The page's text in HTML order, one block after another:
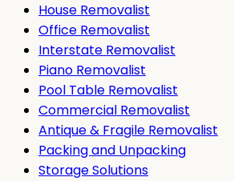
House Removalist
Office Removalist
Interstate Removalist
Piano Removalist
Pool Table Removalist
Commercial Removalist
Antique & Fragile Removalist
Packing and Unpacking
Storage Solutions